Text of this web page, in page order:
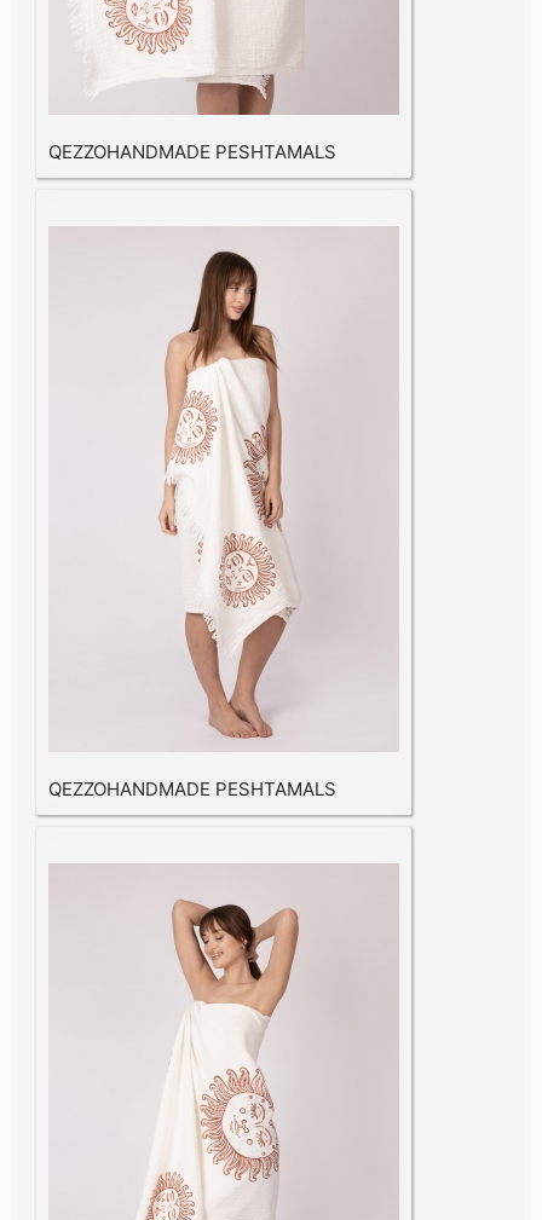
QEZZOHANDMADE PESHTAMALS
QEZZOHANDMADE PESHTAMALS